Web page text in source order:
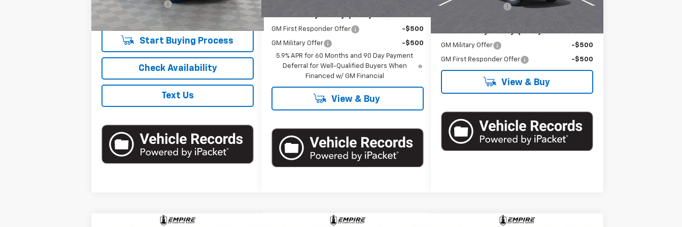
Retail Stock
mi
Documentation Fee
+$175
Empire Price $62,170
Start Buying Process
Check Availability
Text Us
GM First Responder Offer -$500
GM Military Offer
-$500
5.9% APR for 60 Months and 90 Day Payment
Deferral for Well-Qualified Buyers When
Financed w/ GM Financial
View & Buy
Documentation Fee
+$175
Add. Offers you may Qualify For:
GM Military Offer -$500
GM First Responder Offer -$500
View & Buy